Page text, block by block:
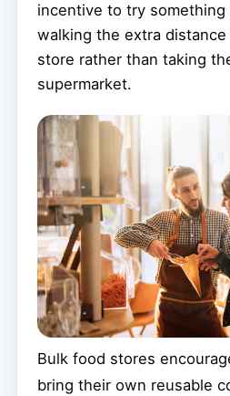
incentive to try
walking the extra
store rather than taking
supermarket.
Bulk food stores
bring their own reusable